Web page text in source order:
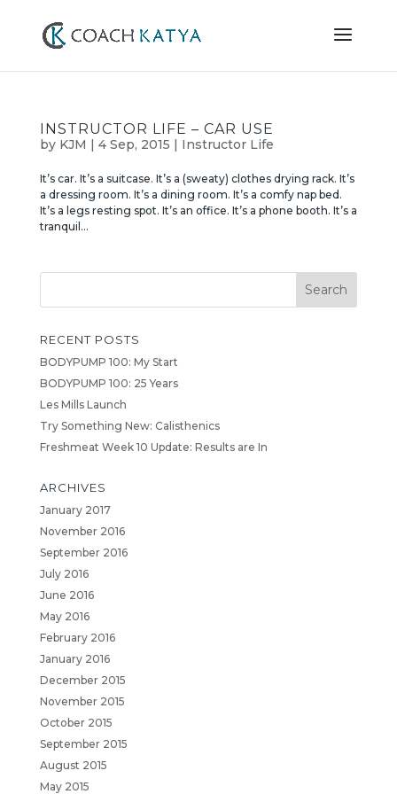
INSTRUCTOR LIFE – CAR USE
by KJM | 4 Sep, 2015 | Instructor Life
It’s car. It’s a suitcase. It’s a (sweaty) clothes drying rack. It’s
a dressing room. It’s a dining room. It’s a comfy nap bed.
It’s a legs resting spot. It’s an office. It’s a phone booth. It’s a
tranquil...
RECENT POSTS
BODYPUMP 100: My Start
BODYPUMP 100: 25 Years
Les Mills Launch
Try Something New: Calisthenics
Freshmeat Week 10 Update: Results are In
ARCHIVES
January 2017
November 2016
September 2016
July 2016
June 2016
May 2016
February 2016
January 2016
December 2015
November 2015
October 2015
September 2015
August 2015
May 2015